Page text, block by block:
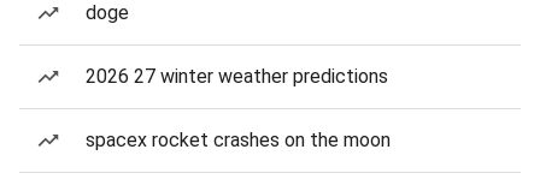
doge
2026 27 winter weather predictions
spacex rocket crashes on the moon